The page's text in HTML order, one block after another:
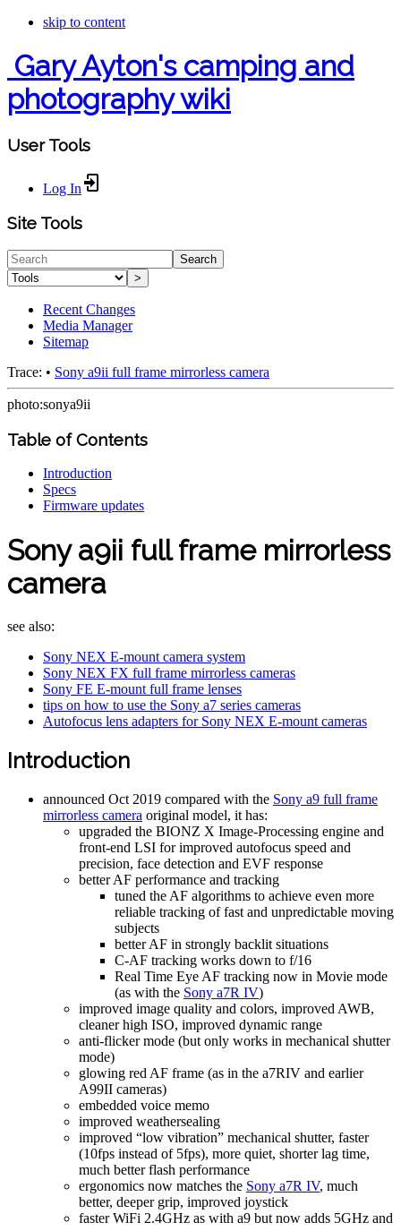
skip to content
Gary Ayton's camping and
photography wiki
User Tools
Log In
Site Tools
Search
>
Recent Changes
Media Manager
Sitemap
Trace: • Sony a9ii full frame mirrorless camera
photo:sonya9ii
Table of Contents
Introduction
Specs
Firmware updates
Sony a9ii full frame mirrorless
camera
see also:
Sony NEX E-mount camera system
Sony NEX FX full frame mirrorless cameras
Sony FE E-mount full frame lenses
tips on how to use the Sony a7 series cameras
Autofocus lens adapters for Sony NEX E-mount cameras
Introduction
announced Oct 2019 compared with the Sony a9 full frame
mirrorless camera original model, it has:
upgraded the BIONZ X Image-Processing engine and
front-end LSI for improved autofocus speed and
precision, face detection and EVF response
better AF performance and tracking
tuned the AF algorithms to achieve even more
reliable tracking of fast and unpredictable moving
subjects
better AF in strongly backlit situations
C-AF tracking works down to f/16
Real Time Eye AF tracking now in Movie mode
(as with the Sony a7R IV)
improved image quality and colors, improved AWB,
cleaner high ISO, improved dynamic range
anti-flicker mode (but only works in mechanical shutter
mode)
glowing red AF frame (as in the a7RIV and earlier
A99II cameras)
embedded voice memo
improved weathersealing
improved “low vibration” mechanical shutter, faster
(10fps instead of 5fps), more quiet, shorter lag time,
much better flash performance
ergonomics now matches the Sony a7R IV, much
better, deeper grip, improved joystick
faster WiFi 2.4GHz as with a9 but now adds 5GHz and